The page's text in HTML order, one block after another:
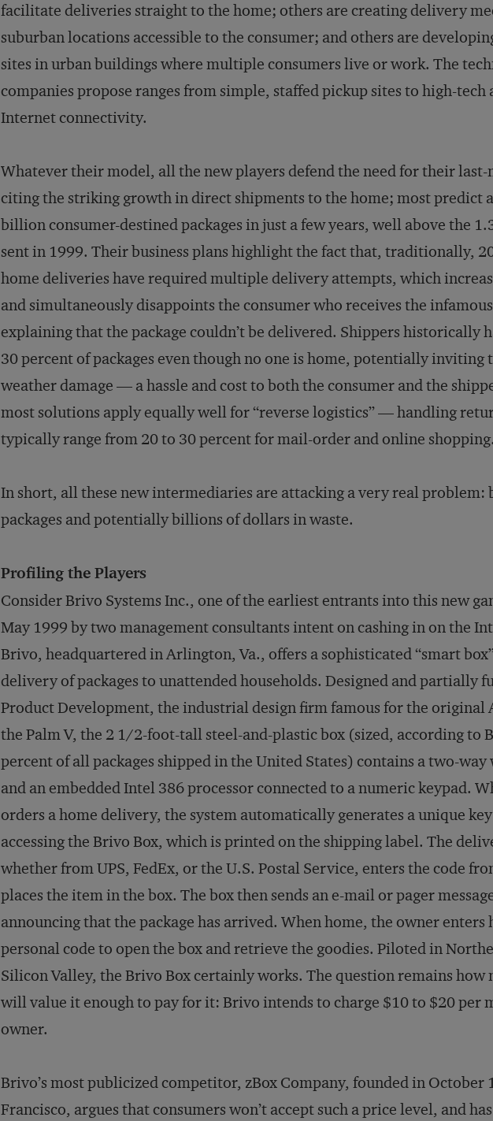
facilitate deliveries straight to the home; others are creating delivery
suburban locations accessible to the consumer; and others are
sites in urban buildings where multiple consumers live or work. The
companies propose ranges from simple, staffed pickup sites to high-
Internet connectivity.
Whatever their model, all the new players defend the need for their
citing the striking growth in direct shipments to the home; most predict
billion consumer-destined packages in just a few years, well above the
sent in 1999. Their business plans highlight the fact that, traditionally,
home deliveries have required multiple delivery attempts, which
and simultaneously disappoints the consumer who receives the
explaining that the package couldn’t be delivered. Shippers historically
30 percent of packages even though no one is home, potentially inviting
weather damage — a hassle and cost to both the consumer and the
most solutions apply equally well for “reverse logistics” — handling
typically range from 20 to 30 percent for mail-order and online shopping.
In short, all these new intermediaries are attacking a very real problem:
packages and potentially billions of dollars in waste.
Profiling the Players
Consider Brivo Systems Inc., one of the earliest entrants into this new
May 1999 by two management consultants intent on cashing in on the
Brivo, headquartered in Arlington, Va., offers a sophisticated “smart
delivery of packages to unattended households. Designed and partially
Product Development, the industrial design firm famous for the original
the Palm V, the 2 1/2-foot-tall steel-and-plastic box (sized, according to
percent of all packages shipped in the United States) contains a two-
and an embedded Intel 386 processor connected to a numeric keypad.
orders a home delivery, the system automatically generates a unique
accessing the Brivo Box, which is printed on the shipping label. The
whether from UPS, FedEx, or the U.S. Postal Service, enters the code
places the item in the box. The box then sends an e-mail or pager
announcing that the package has arrived. When home, the owner enters
personal code to open the box and retrieve the goodies. Piloted in
Silicon Valley, the Brivo Box certainly works. The question remains how
will value it enough to pay for it: Brivo intends to charge $10 to $20 per
owner.
Brivo’s most publicized competitor, zBox Company, founded in October
Francisco, argues that consumers won’t accept such a price level, and